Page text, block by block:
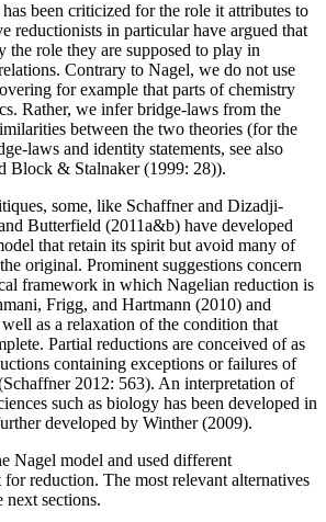
been criticized for the role it attributes to
reductionists in particular have argued that
the role they are supposed to play in
Contrary to Nagel, we do not use
for example that parts of chemistry
Rather, we infer bridge-laws from the
between the two theories (for the
laws and identity statements, see also
Block & Stalnaker (1999: 28)).
some, like Schaffner and Dizadji-
Butterfield (2011a&b) have developed
that retain its spirit but avoid many of
original. Prominent suggestions concern
framework in which Nagelian reduction is
Frigg, and Hartmann (2010) and
as a relaxation of the condition that
Partial reductions are conceived of as
containing exceptions or failures of
2012: 563). An interpretation of
such as biology has been developed in
developed by Winther (2009).
Nagel model and used different
reduction. The most relevant alternatives
next sections.